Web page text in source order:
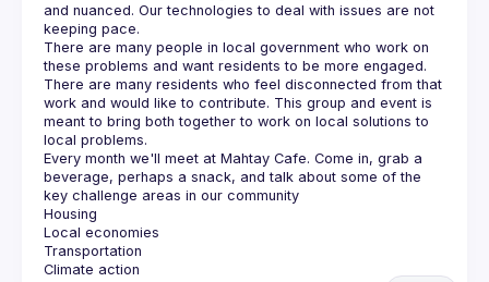
and nuanced. Our technologies to deal with issues are not
There are many people in local government who work on
these problems and want residents to be more engaged.
There are many residents who feel disconnected from that
work and would like to contribute. This group and event is
meant to bring both together to work on local solutions to
Every month we'll meet at Mahtay Cafe. Come in, grab a
beverage, perhaps a snack, and talk about some of the